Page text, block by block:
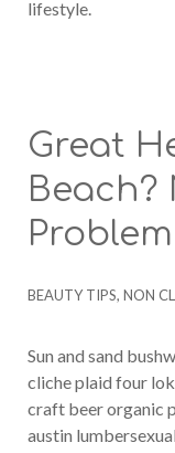
lifestyle.
Great
Beach?
Problem
Categories
BEAUTY TIPS, NON
Sun and sand
cliche plaid four
craft beer organic
austin